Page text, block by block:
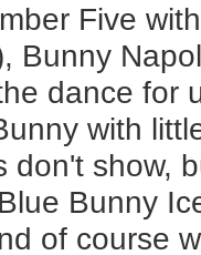
Five
Bunny
dance for
with
don't show,
Bunny
of course